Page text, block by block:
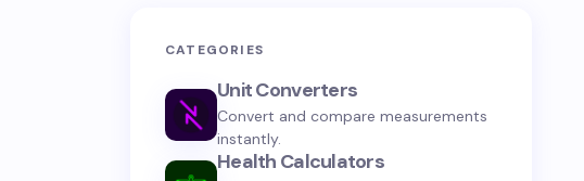
CATEGORIES
Unit Converters
Convert and compare measurements
instantly.
Health Calculators